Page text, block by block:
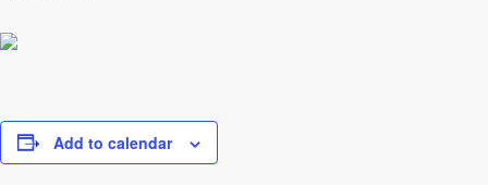
Add to calendar